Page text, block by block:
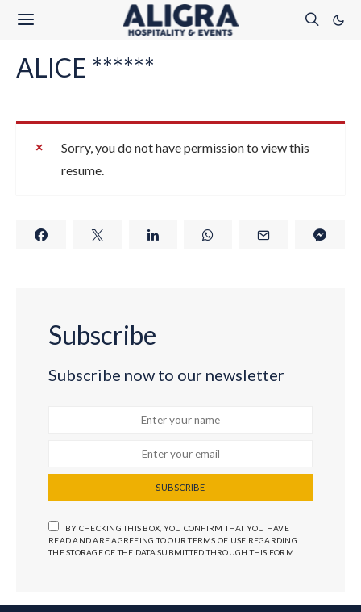
ALICE ******
Sorry, you do not have permission to view this
resume.
Subscribe
Subscribe now to our newsletter
SUBSCRIBE
BY CHECKING THIS BOX, YOU CONFIRM THAT YOU HAVE
READ AND ARE AGREEING TO OUR TERMS OF USE REGARDING
THE STORAGE OF THE DATA SUBMITTED THROUGH THIS FORM.